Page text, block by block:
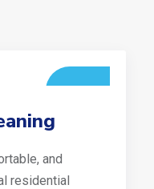
and
residential